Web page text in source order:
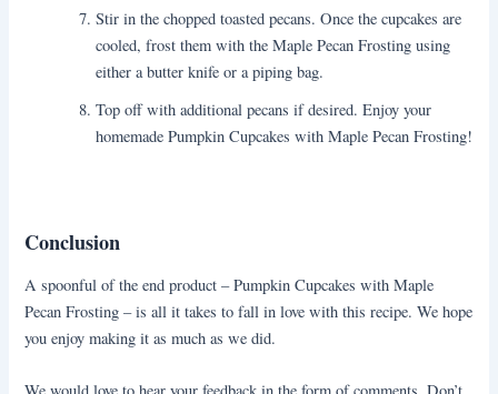
Stir in the chopped toasted pecans. Once the cupcakes are
cooled, frost them with the Maple Pecan Frosting using
either a butter knife or a piping bag.
Top off with additional pecans if desired. Enjoy your
homemade Pumpkin Cupcakes with Maple Pecan Frosting!
Conclusion
A spoonful of the end product – Pumpkin Cupcakes with Maple
Pecan Frosting – is all it takes to fall in love with this recipe. We hope
you enjoy making it as much as we did.